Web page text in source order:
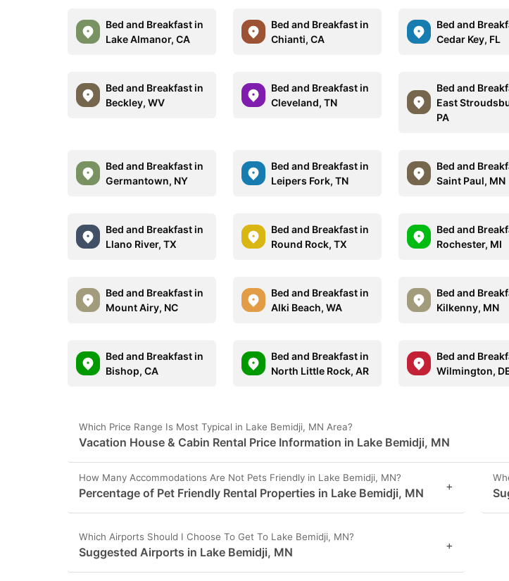
Bed and Breakfast in
Lake Almanor, CA
Bed and Breakfast in
Chianti, CA
Bed and
Cedar Key, FL
Bed and Breakfast in
Beckley, WV
Bed and Breakfast in
Cleveland, TN
Bed and
East
PA
Bed and Breakfast in
Germantown, NY
Bed and Breakfast in
Leipers Fork, TN
Bed and
Saint Paul, MN
Bed and Breakfast in
Llano River, TX
Bed and Breakfast in
Round Rock, TX
Bed and
Rochester, MI
Bed and Breakfast in
Mount Airy, NC
Bed and Breakfast in
Alki Beach, WA
Bed and
Kilkenny, MN
Bed and Breakfast in
Bishop, CA
Bed and Breakfast in
North Little Rock, AR
Bed and
Wilmington,
Which Price Range Is Most Typical in Lake Bemidji, MN Area?
Vacation House & Cabin Rental Price Information in Lake Bemidji, MN
How Many Accommodations Are Not Pets Friendly in Lake Bemidji, MN?
Percentage of Pet Friendly Rental Properties in Lake Bemidji, MN +
Which Airports Should I Choose To Get To Lake Bemidji, MN?
Suggested Airports in Lake Bemidji, MN +